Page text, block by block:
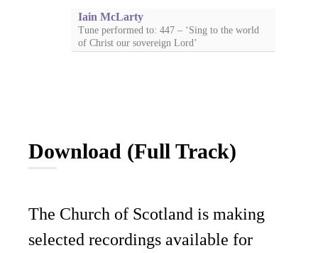
Iain McLarty
Tune performed to: 447 – ‘Sing to the world
of Christ our sovereign Lord’
Download (Full Track)
The Church of Scotland is making
selected recordings available for